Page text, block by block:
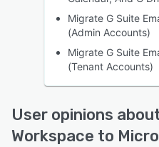
Migrate G Suite
(Admin Accounts)
Migrate G Suite
(Tenant Accounts)
User opinions
Workspace to